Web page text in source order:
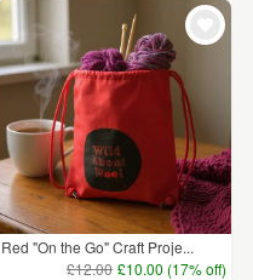
Red "On the Go" Craft Proje...
£12.00 £10.00 (17% off)